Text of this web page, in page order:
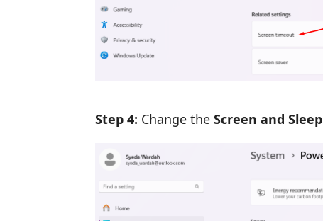
Step 4: Change theScreen and Sleep